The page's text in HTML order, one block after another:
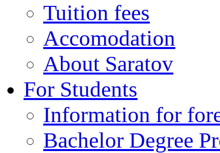
Tuition fees
Accomodation
About Saratov
For Students
Information for
Bachelor Degree